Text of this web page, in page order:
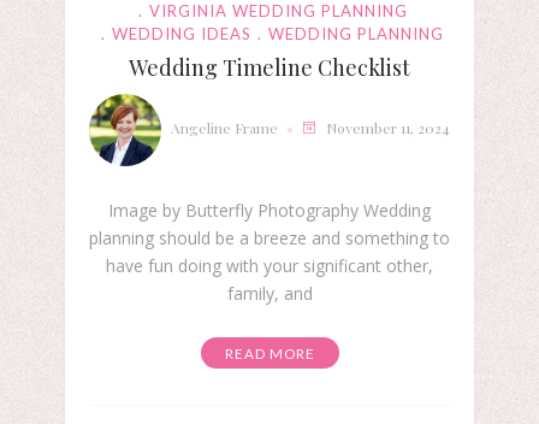
VIRGINIA WEDDING PLANNING
WEDDING IDEAS
WEDDING PLANNING
Wedding Timeline Checklist
Angeline Frame November 11, 2024
Image by Butterfly Photography Wedding
planning should be a breeze and something to
have fun doing with your significant other,
family, and
READ MORE